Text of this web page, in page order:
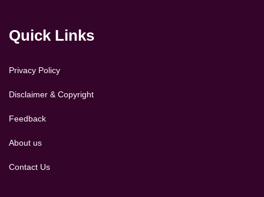
Quick Links
Privacy Policy
Disclaimer & Copyright
Feedback
About us
Contact Us